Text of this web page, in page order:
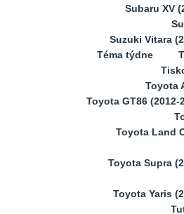
Subaru XV
Suzuki Vitara
Téma týdne
Toyota
Toyota GT86 (2012-
Toyota Land
Toyota Supra
Toyota Yaris